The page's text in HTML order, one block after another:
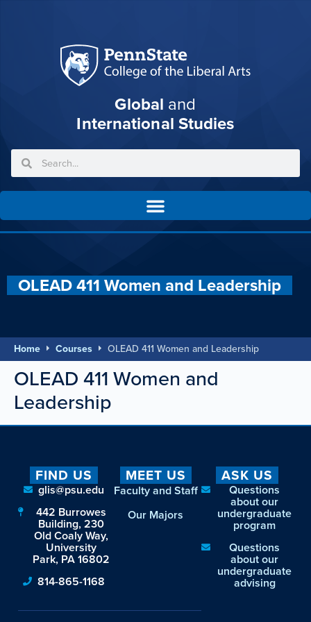
Global and
International Studies
OLEAD 411 Women and Leadership
Home Courses OLEAD 411 Women and Leadership
OLEAD 411 Women and
Leadership
FIND US
glis@psu.edu
442 Burrowes
Building, 230
Old Coaly Way,
University
Park, PA 16802
814-865-1168
MEET US
Faculty and Staff
Our Majors
ASK US
Questions
about our
undergraduate
program
Questions
about our
undergraduate
advising